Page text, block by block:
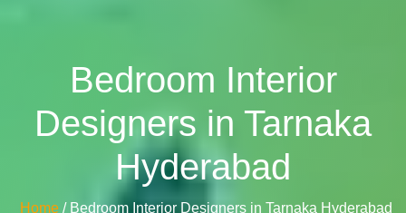
Bedroom Interior
Designers in Tarnaka
Hyderabad
Home / Bedroom Interior Designers in Tarnaka Hyderabad